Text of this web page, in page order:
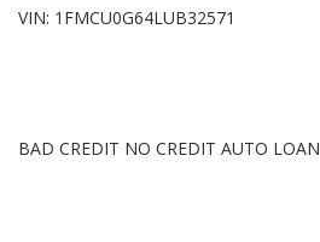
VIN: 1FMCU0G64LUB32571
BAD CREDIT NO CREDIT AUTO LOAN